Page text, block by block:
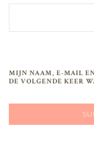
MIJN NAAM, E-MAIL
DE VOLGENDE KEER